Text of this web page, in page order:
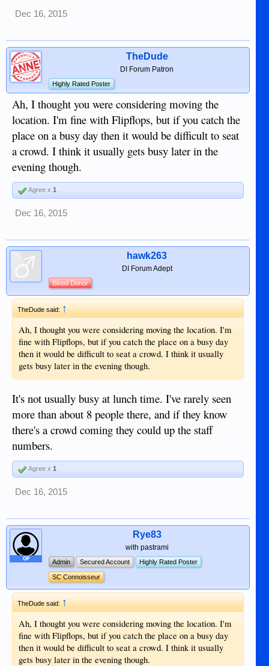
Dec 16, 2015
TheDude
DI Forum Patron
Highly Rated Poster
Ah, I thought you were considering moving the
location. I'm fine with Flipflops, but if you catch the
place on a busy day then it would be difficult to seat
a crowd. I think it usually gets busy later in the
evening though.
Agree x 1
Dec 16, 2015
hawk263
DI Forum Adept
Blood Donor
TheDude said:↑
Ah, I thought you were considering moving the location. I'm
fine with Flipflops, but if you catch the place on a busy day
then it would be difficult to seat a crowd. I think it usually
gets busy later in the evening though.
It's not usually busy at lunch time. I've rarely seen
more than about 8 people there, and if they know
there's a crowd coming they could up the staff
numbers.
Agree x 1
Dec 16, 2015
OP
Rye83
with pastrami
Admin Secured Account Highly Rated Poster
SC Connoisseur
TheDude said:↑
Ah, I thought you were considering moving the location. I'm
fine with Flipflops, but if you catch the place on a busy day
then it would be difficult to seat a crowd. I think it usually
gets busy later in the evening though.